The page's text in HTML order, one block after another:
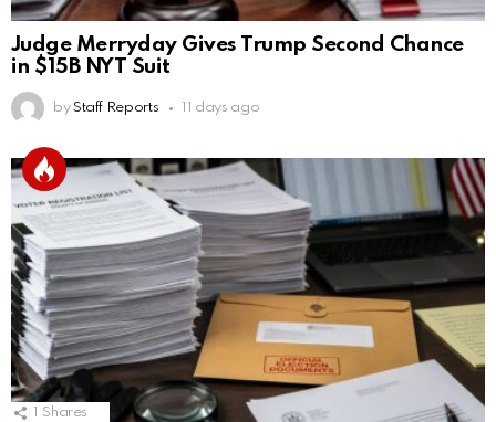
Judge Merryday Gives Trump Second Chance
in $15B NYT Suit
by Staff Reports 11 days ago
Shares